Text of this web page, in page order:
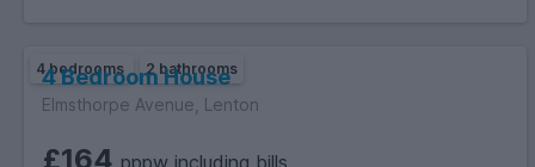
4 bedrooms 2 bathrooms
4 Bedroom House
Elmsthorpe Avenue, Lenton
£164 pppw including bills